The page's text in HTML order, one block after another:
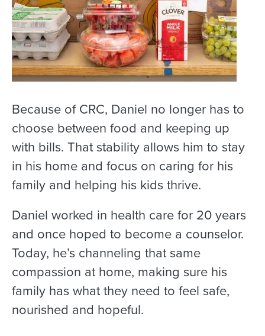
Because of CRC, Daniel no longer has to
choose between food and keeping up
with bills. That stability allows him to stay
in his home and focus on caring for his
family and helping his kids thrive.
Daniel worked in health care for 20 years
and once hoped to become a counselor.
Today, he’s channeling that same
compassion at home, making sure his
family has what they need to feel safe,
nourished and hopeful.